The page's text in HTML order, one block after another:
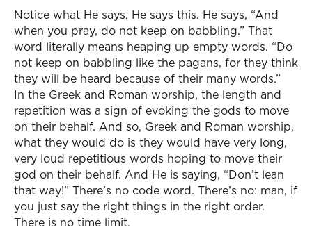
Notice what He says. He says this. He says, “And
when you pray, do not keep on babbling.” That
word literally means heaping up empty words. “Do
not keep on babbling like the pagans, for they think
they will be heard because of their many words.”
In the Greek and Roman worship, the length and
repetition was a sign of evoking the gods to move
on their behalf. And so, Greek and Roman worship,
what they would do is they would have very long,
very loud repetitious words hoping to move their
god on their behalf. And He is saying, “Don’t lean
that way!” There’s no code word. There’s no: man, if
you just say the right things in the right order.
There is no time limit.